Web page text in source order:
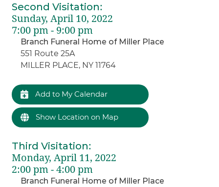
Second Visitation:
Sunday, April 10, 2022
7:00 pm - 9:00 pm
Branch Funeral Home of Miller Place
551 Route 25A
MILLER PLACE, NY 11764
Add to My Calendar
Show Location on Map
Third Visitation:
Monday, April 11, 2022
2:00 pm - 4:00 pm
Branch Funeral Home of Miller Place